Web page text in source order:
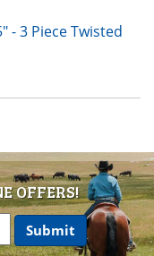
- 3 Piece Twisted
OFFERS!